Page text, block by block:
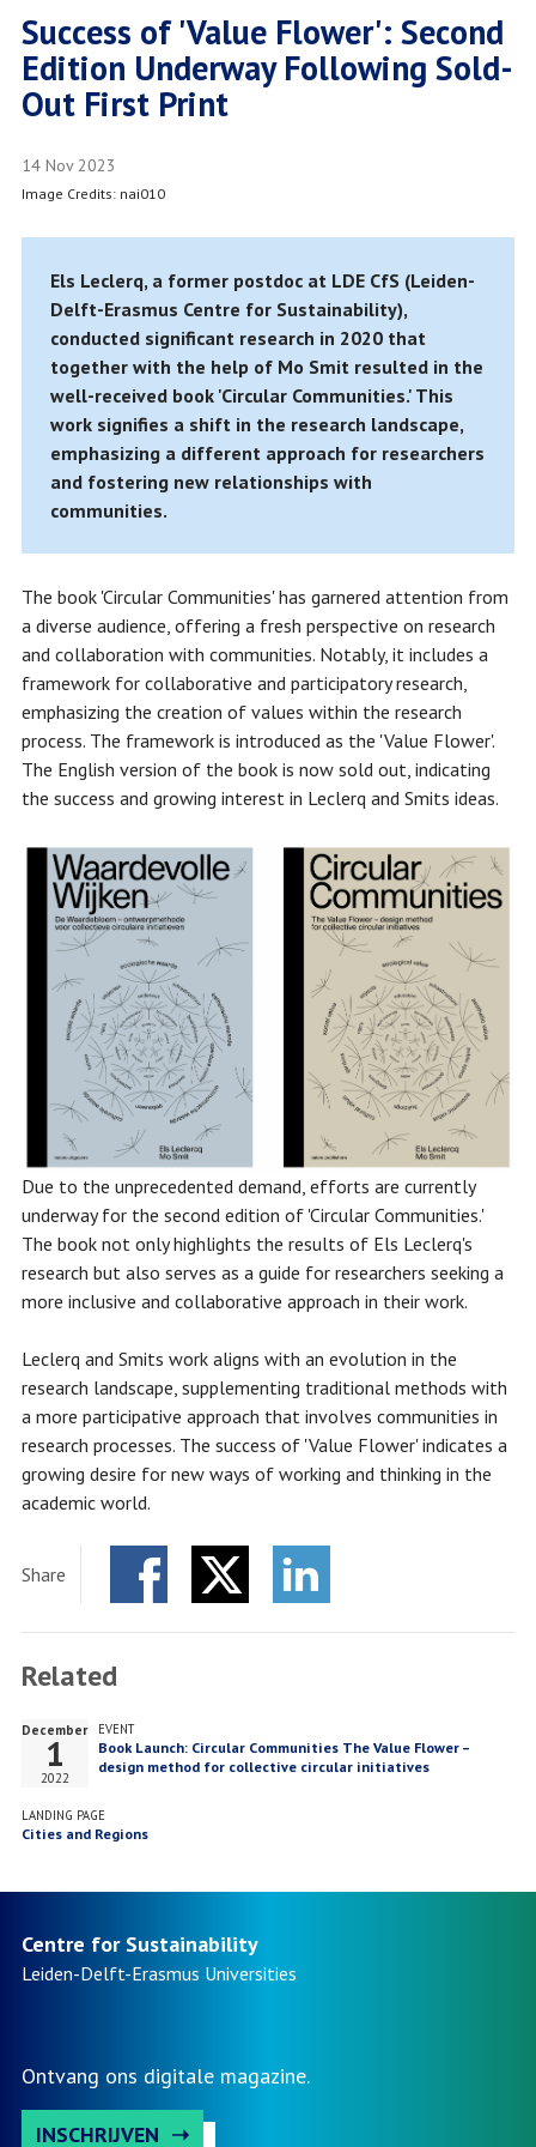
Success of 'Value Flower': Second
Edition Underway Following Sold-
Out First Print
14 Nov 2023
Image Credits: nai010
Els Leclerq, a former postdoc at LDE CfS (Leiden-
Delft-Erasmus Centre for Sustainability),
conducted significant research in 2020 that
together with the help of Mo Smit resulted in the
well-received book 'Circular Communities.' This
work signifies a shift in the research landscape,
emphasizing a different approach for researchers
and fostering new relationships with
communities.
The book 'Circular Communities' has garnered attention from
a diverse audience, offering a fresh perspective on research
and collaboration with communities. Notably, it includes a
framework for collaborative and participatory research,
emphasizing the creation of values within the research
process. The framework is introduced as the 'Value Flower'.
The English version of the book is now sold out, indicating
the success and growing interest in Leclerq and Smits ideas.
Due to the unprecedented demand, efforts are currently
underway for the second edition of 'Circular Communities.'
The book not only highlights the results of Els Leclerq's
research but also serves as a guide for researchers seeking a
more inclusive and collaborative approach in their work.
Leclerq and Smits work aligns with an evolution in the
research landscape, supplementing traditional methods with
a more participative approach that involves communities in
research processes. The success of 'Value Flower' indicates a
growing desire for new ways of working and thinking in the
academic world.
Share
Related
EVENT
Book Launch: Circular Communities The Value Flower –
design method for collective circular initiatives
December
1
2022
LANDING PAGE
Cities and Regions
Centre for Sustainability
Leiden-Delft-Erasmus Universities
Ontvang ons digitale magazine.
INSCHRIJVEN